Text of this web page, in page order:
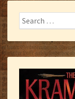
Search
for: